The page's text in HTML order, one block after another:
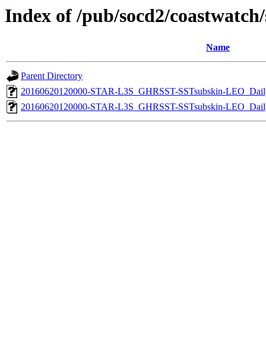
Index of /pub/socd2/
Name
Parent Directory
20160620120000-STAR-L3S_GHRSST-SSTsubskin-
20160620120000-STAR-L3S_GHRSST-SSTsubskin-